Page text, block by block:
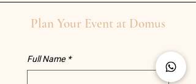
Plan Your Event at Domus
Full Name *